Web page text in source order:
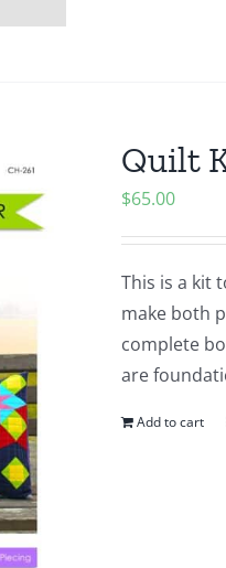
Quilt
$65.00
This is a kit
make both
complete
are
Add to cart